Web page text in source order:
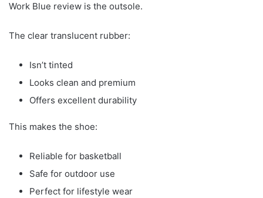
Work Blue review is the outsole.
The clear translucent rubber:
Isn’t tinted
Looks clean and premium
Offers excellent durability
This makes the shoe:
Reliable for basketball
Safe for outdoor use
Perfect for lifestyle wear